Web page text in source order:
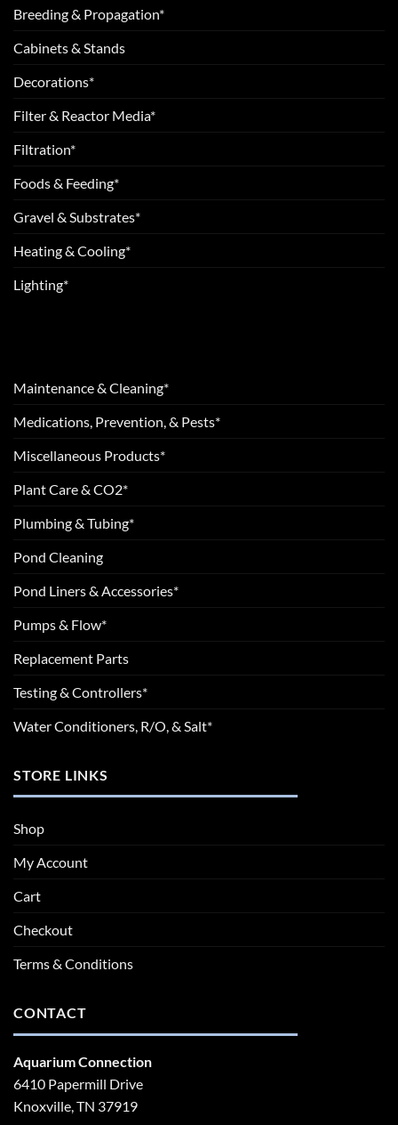
Breeding & Propagation*
Cabinets & Stands
Decorations*
Filter & Reactor Media*
Filtration*
Foods & Feeding*
Gravel & Substrates*
Heating & Cooling*
Lighting*
Maintenance & Cleaning*
Medications, Prevention, & Pests*
Miscellaneous Products*
Plant Care & CO2*
Plumbing & Tubing*
Pond Cleaning
Pond Liners & Accessories*
Pumps & Flow*
Replacement Parts
Testing & Controllers*
Water Conditioners, R/O, & Salt*
STORE LINKS
Shop
My Account
Cart
Checkout
Terms & Conditions
CONTACT
Aquarium Connection
6410 Papermill Drive
Knoxville, TN 37919